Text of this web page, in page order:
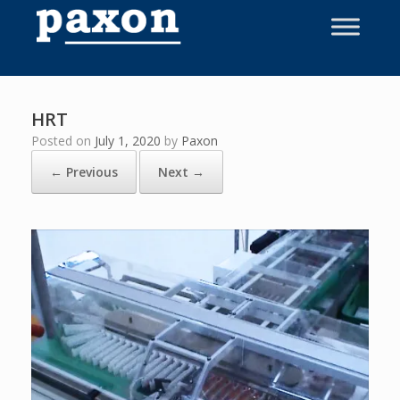
content
HRT
Posted on July 1, 2020 by Paxon
← Previous
Next →